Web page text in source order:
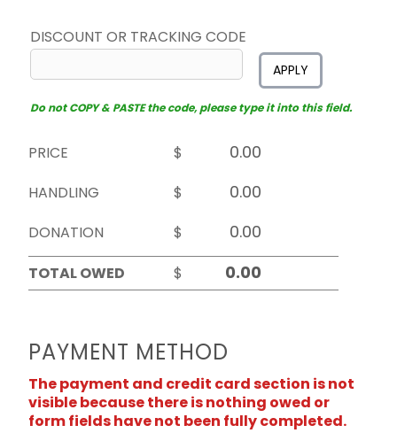
DISCOUNT OR TRACKING CODE
APPLY
Do not COPY & PASTE the code, please type it into this field.
PRICE
$
HANDLING
$
DONATION
$
TOTAL OWED
$
PAYMENT METHOD
The payment and credit card section is not
visible because there is nothing owed or
form fields have not been fully completed.